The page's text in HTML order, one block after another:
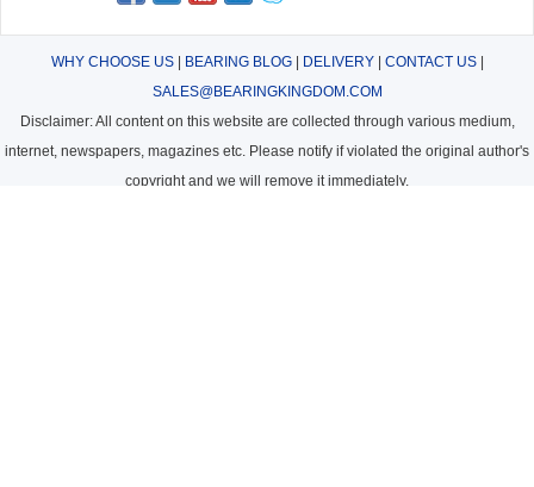
WHY CHOOSE US| BEARING BLOG| DELIVERY| CONTACT US|
SALES@BEARINGKINGDOM.COM
Disclaimer: All content on this website are collected through various medium,
internet, newspapers, magazines etc. Please notify if violated the original author's
copyright and we will remove it immediately.